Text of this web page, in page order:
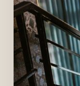
Corporate
Canada
Moving